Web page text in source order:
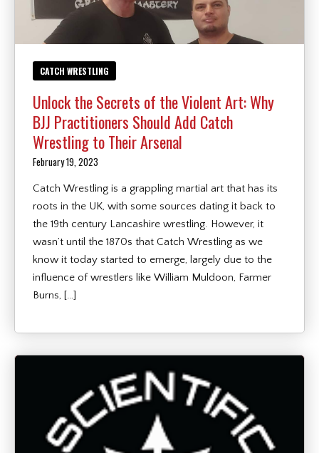
CATCH WRESTLING
Unlock the Secrets of the Violent Art: Why
BJJ Practitioners Should Add Catch
Wrestling to Their Arsenal
February 19, 2023
Catch Wrestling is a grappling martial art that has its
roots in the UK, with some sources dating it back to
the 19th century Lancashire wrestling. However, it
wasn’t until the 1870s that Catch Wrestling as we
know it today started to emerge, largely due to the
influence of wrestlers like William Muldoon, Farmer
Burns, […]